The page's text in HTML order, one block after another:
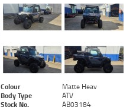
Colour
Matte Heav
Body Type
ATV
Stock No. AB03184